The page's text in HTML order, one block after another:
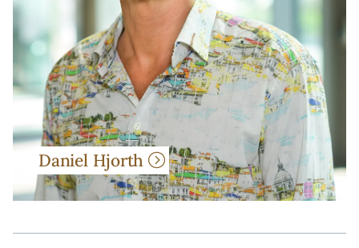
Daniel Hjorth